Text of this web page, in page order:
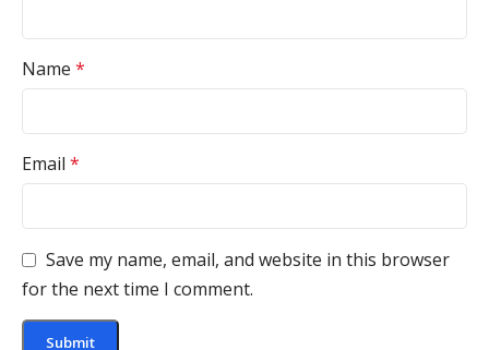
Name *
Email *
Save my name, email, and website in this browser
for the next time I comment.